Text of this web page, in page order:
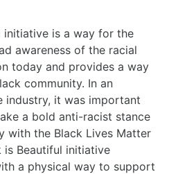
initiative is a way for the
awareness of the racial
today and provides a way
community. In an
industry, it was important
a bold anti-racist stance
with the Black Lives Matter
is Beautiful initiative
a physical way to support